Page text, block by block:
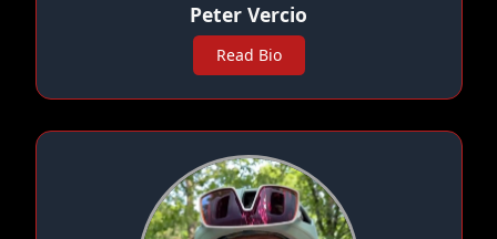
Peter Vercio
Read Bio